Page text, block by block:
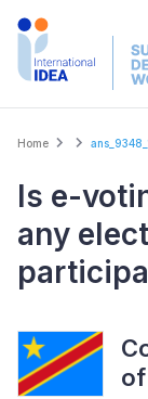
Skip
Breadcrumb
Home
Is e-
any
of